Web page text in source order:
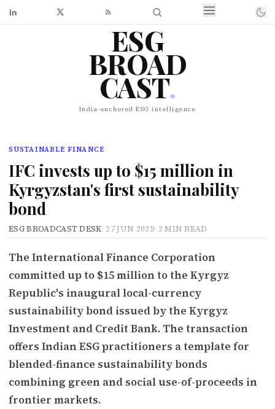
ESG
BROAD
CAST.
India-anchored ESG intelligence
SUSTAINABLE FINANCE
IFC invests up to $15 million in
Kyrgyzstan's first sustainability
bond
ESG BROADCAST DESK· 27 JUN 2025· 2 MIN READ
The International Finance Corporation
committed up to $15 million to the Kyrgyz
Republic's inaugural local-currency
sustainability bond issued by the Kyrgyz
Investment and Credit Bank. The transaction
offers Indian ESG practitioners a template for
blended-finance sustainability bonds
combining green and social use-of-proceeds in
frontier markets.